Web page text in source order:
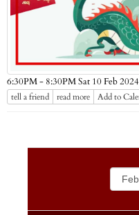
6:30PM - 8:30PM Sat 10 Feb
tell a friend read more Add to